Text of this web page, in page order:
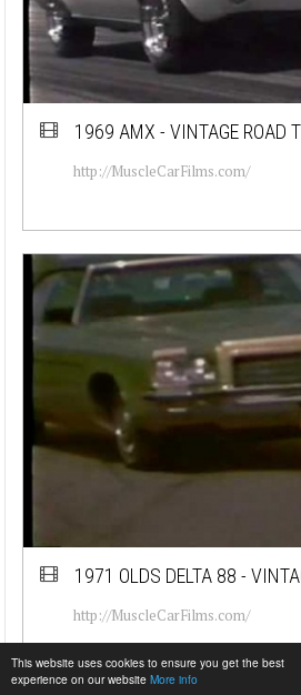
This website uses cookies to ensure you get the best
experience on our website More info
1969 AMX - VINTAGE ROAD
http://MuscleCarFilms.com/
1971 OLDS DELTA 88 -
http://MuscleCarFilms.com/